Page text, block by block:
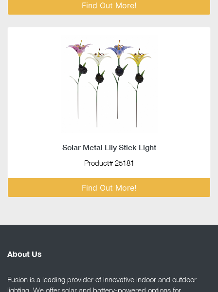
Find Out More!
Solar Metal Lily Stick Light
Product# 25181
Find Out More!
About Us
Fusion is a leading provider of innovative indoor and outdoor
lighting. We offer solar and battery-powered options for